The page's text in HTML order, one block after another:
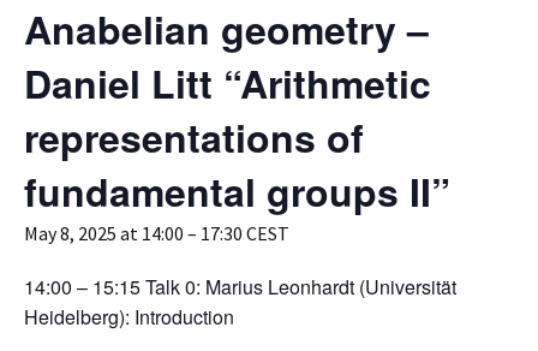
Anabelian geometry –
Daniel Litt “Arithmetic
representations of
fundamental groups II”
May 8, 2025 at 14:00 – 17:30 CEST
14:00 – 15:15 Talk 0: Marius Leonhardt (Universität
Heidelberg): Introduction